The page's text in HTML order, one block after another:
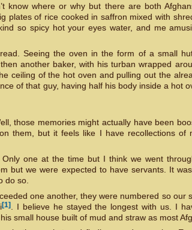
know where or why but there are both
plates of rice cooked in saffron mixed with
so spicy hot your eyes water, and me
Seeing the oven in the form of a small
another baker, with his turban wrapped
ceiling of the hot oven and pulling out the
of that guy, having half his body inside a hot
those memories might actually have been
them, but it feels like I have recollections of
one at the time but I think we went
but we were expected to have servants. It
do so.
one another, they were numbered so our
[1]. I believe he stayed the longest with us. I
small house built of mud and straw as most